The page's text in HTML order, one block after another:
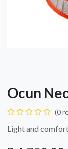
Ocun
(0
Light and